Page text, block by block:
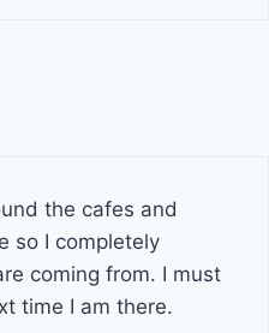
the cafes and
so I completely
coming from. I must
time I am there.